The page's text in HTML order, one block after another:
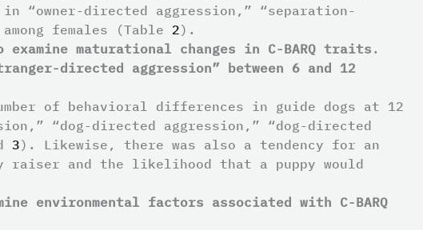
“owner-directed aggression,” “separation-
females (Table 2).
maturational changes in C-BARQ traits .
directed aggression” between 6 and 12
of behavioral differences in guide dogs at 12
“dog-directed aggression,” “dog-directed
3). Likewise, there was also a tendency for an
raiser and the likelihood that a puppy would
environmental factors associated with C-BARQ